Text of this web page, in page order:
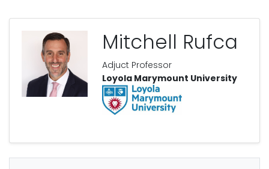
Mitchell Rufca
Adjuct Professor
Loyola Marymount University